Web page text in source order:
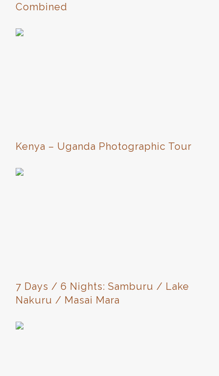
Combined
Kenya – Uganda Photographic Tour
7 Days / 6 Nights: Samburu / Lake
Nakuru / Masai Mara